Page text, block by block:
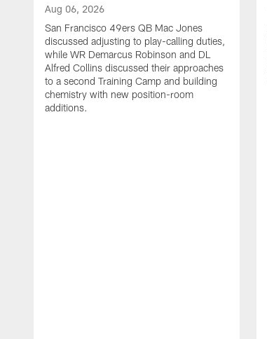
Aug 06, 2026
San Francisco 49ers QB Mac Jones
discussed adjusting to play-calling duties,
while WR Demarcus Robinson and DL
Alfred Collins discussed their approaches
to a second Training Camp and building
chemistry with new position-room
additions.